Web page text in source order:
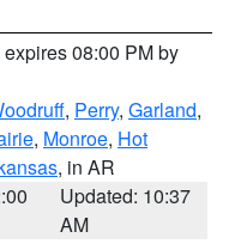
expires 08:00 PM by
, Perry, Garland,
, Monroe, Hot
, in AR
Updated: 10:37
AM